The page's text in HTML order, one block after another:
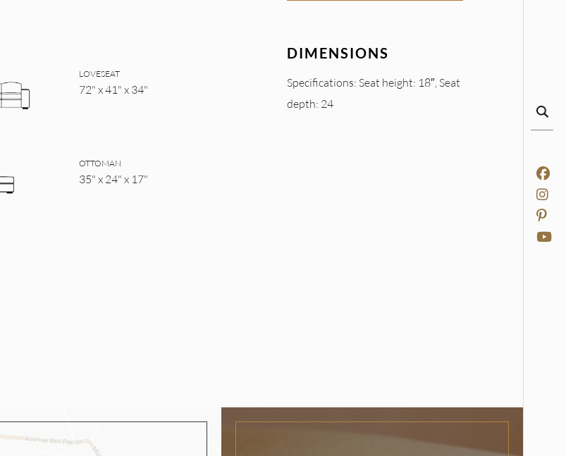
LOVESEAT
72" x 41" x 34"
OTTOMAN
35" x 24" x 17"
DIMENSIONS
Specifications: Seat height: 18″, Seat
depth: 24